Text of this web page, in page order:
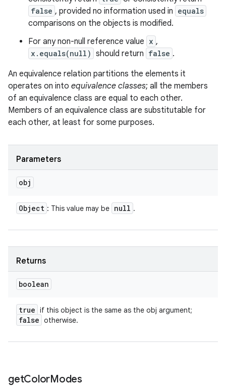
false , provided no information used in equals
comparisons on the objects is modified.
For any non-null reference value x ,
x.equals(null) should return false .
An equivalence relation partitions the elements it
operates on into equivalence classes; all the members
of an equivalence class are equal to each other.
Members of an equivalence class are substitutable for
each other, at least for some purposes.
Parameters
obj
Object : This value may be null .
Returns
boolean
true if this object is the same as the obj argument;
false otherwise.
getColorModes